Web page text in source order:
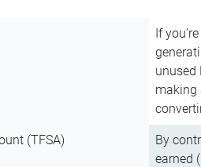
If
unused
making
(TFSA)
By
earned